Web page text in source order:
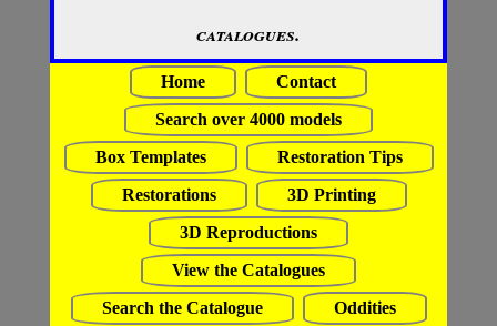
catalogues.
Home
Contact
Search over 4000 models
Box Templates
Restoration Tips
Restorations
3D Printing
3D Reproductions
View the Catalogues
Search the Catalogue
Oddities